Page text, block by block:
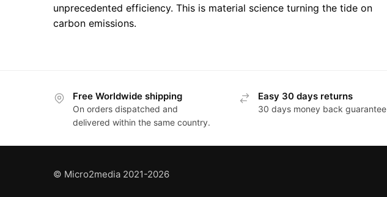
unprecedented efficiency. This is material science turning the tide on
carbon emissions.
Free Worldwide shipping
On orders dispatched and
delivered within the same country.
Easy 30 days returns
30 days money back guarantee
© Micro2media 2021-2026